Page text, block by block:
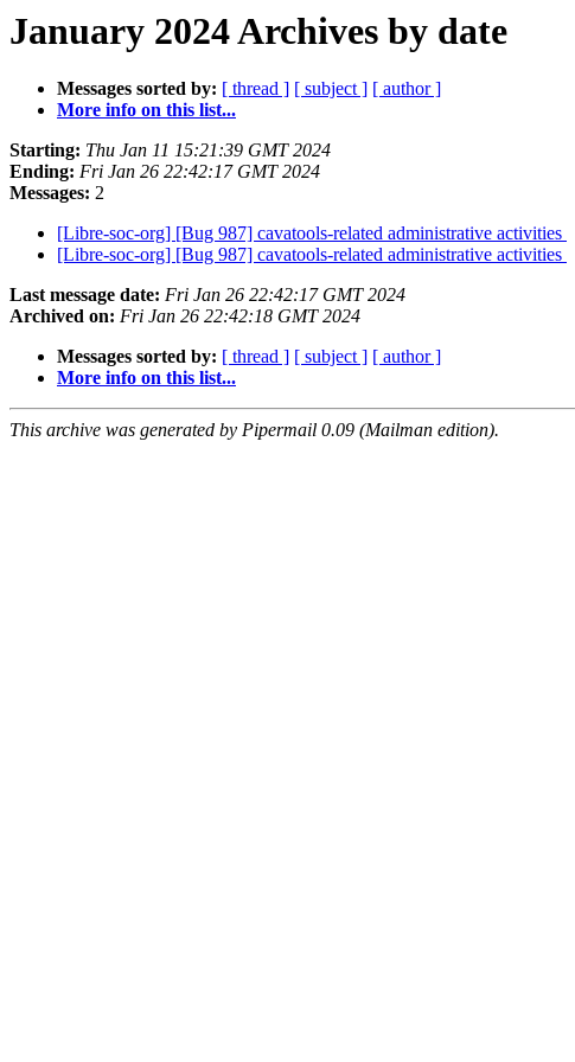
January 2024 Archives by date
Messages sorted by: [ thread ] [ subject ] [ author ]
More info on this list...
Starting: Thu Jan 11 15:21:39 GMT 2024
Ending: Fri Jan 26 22:42:17 GMT 2024
Messages: 2
[Libre-soc-org] [Bug 987] cavatools-related administrative activities
[Libre-soc-org] [Bug 987] cavatools-related administrative activities
Last message date: Fri Jan 26 22:42:17 GMT 2024
Archived on: Fri Jan 26 22:42:18 GMT 2024
Messages sorted by: [ thread ] [ subject ] [ author ]
More info on this list...
This archive was generated by Pipermail 0.09 (Mailman edition).